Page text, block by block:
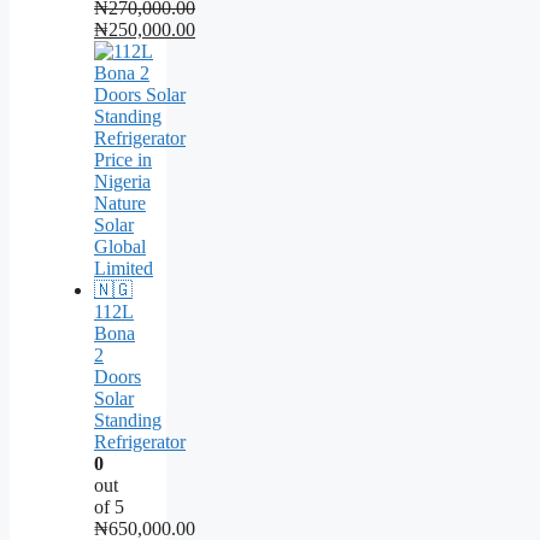
₦270,000.00
Original
price
was:
₦270,000.00.
₦250,000.00
Current
price
is:
₦250,000.00.
112L
Bona
2
Doors
Solar
Standing
Refrigerator
0
out
of 5
₦650,000.00